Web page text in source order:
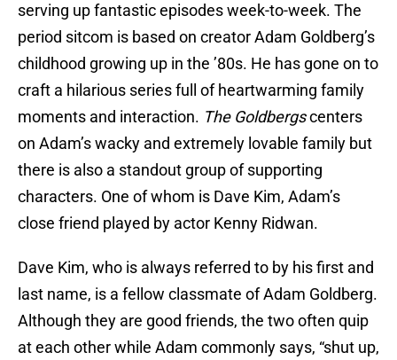
serving up fantastic episodes week-to-week. The
period sitcom is based on creator Adam Goldberg’s
childhood growing up in the ’80s. He has gone on to
craft a hilarious series full of heartwarming family
moments and interaction. The Goldbergscenters
on Adam’s wacky and extremely lovable family but
there is also a standout group of supporting
characters. One of whom is Dave Kim, Adam’s
close friend played by actor Kenny Ridwan.
Dave Kim, who is always referred to by his first and
last name, is a fellow classmate of Adam Goldberg.
Although they are good friends, the two often quip
at each other while Adam commonly says, “shut up,